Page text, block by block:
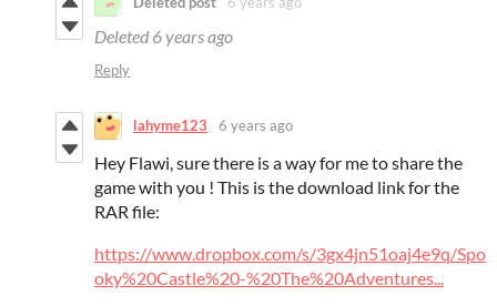
Deleted 6 years ago
Reply
lahyme123 6 years ago
Hey Flawi, sure there is a way for me to share the
game with you ! This is the download link for the
RAR file:
https://www.dropbox.com/s/3gx4jn51oaj4e9q/Spo
oky%20Castle%20-%20The%20Adventures...